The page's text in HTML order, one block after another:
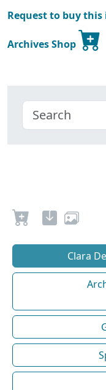
Request to buy
Archives Shop
Clara